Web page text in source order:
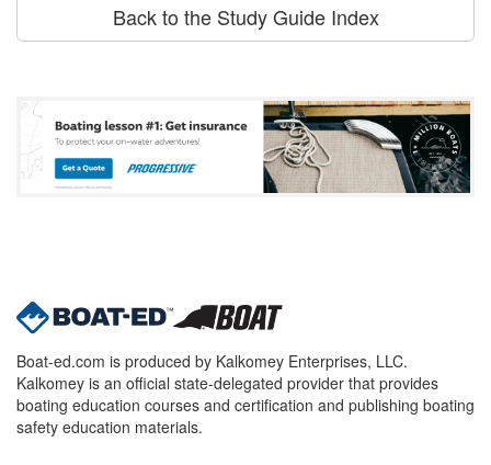
Back to the Study Guide Index
Boat-ed.com is produced by Kalkomey Enterprises, LLC.
Kalkomey is an official state-delegated provider that provides
boating education courses and certification and publishing boating
safety education materials.